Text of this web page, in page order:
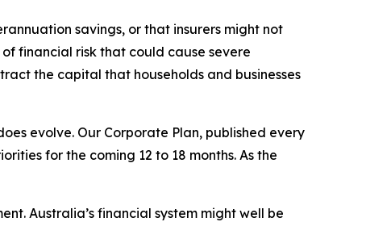
savings, or that insurers might not
financial risk that could cause severe
the capital that households and businesses
evolve. Our Corporate Plan, published every
for the coming 12 to 18 months. As the
Australia’s financial system might well be